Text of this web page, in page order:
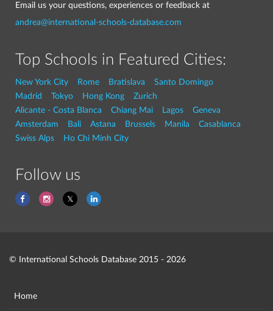
Email us your questions, experiences or feedback at
andrea@international-schools-database.com
Top Schools in Featured Cities:
New York City Rome Bratislava
Santo Domingo
Madrid
Tokyo Hong Kong
Zurich
Alicante - Costa Blanca
Chiang Mai Lagos
Geneva
Amsterdam
Bali Astana Brussels Manila
Casablanca
Swiss Alps
Ho Chi Minh City
Follow us
© International Schools Database 2015 - 2026
Home